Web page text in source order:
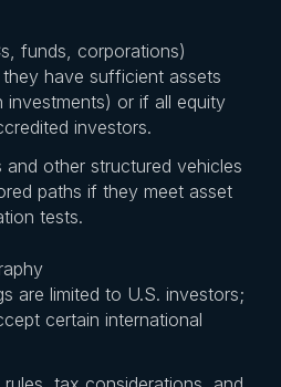
funds, corporations)
have sufficient assets
investments) or if all equity
investors.
and other structured vehicles
paths if they meet asset
tests.
are limited to U.S. investors;
certain international